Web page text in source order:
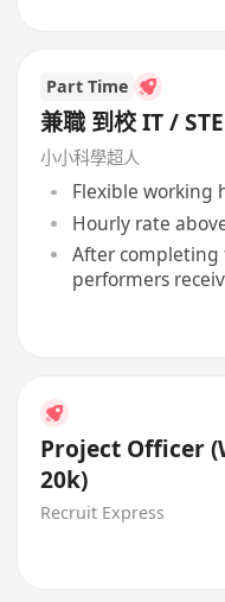
Part Time
兼職 到校 IT /
小小科學超人
Flexible working
Hourly rate
After
performers
Project Officer
20k)
Recruit Express